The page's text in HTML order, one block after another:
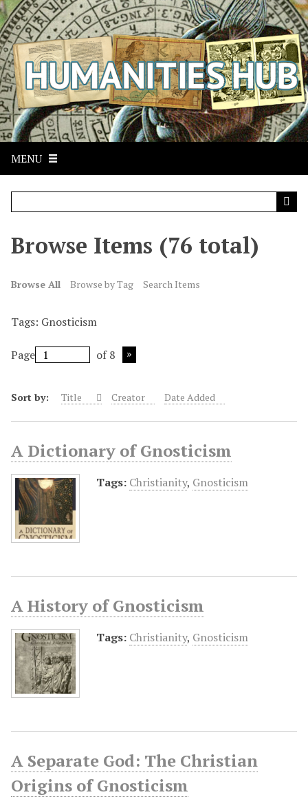
S
k
i
p
t
o
m
a
i
c
MENU
Browse Items (76 total)
Browse All Browse by Tag Search Items
Tags: Gnosticism
Page of 8
Sort by: Title Creator Date Added
A Dictionary of Gnosticism
Tags: Christianity, Gnosticism
A History of Gnosticism
Tags: Christianity, Gnosticism
A Separate God: The Christian
Origins of Gnosticism